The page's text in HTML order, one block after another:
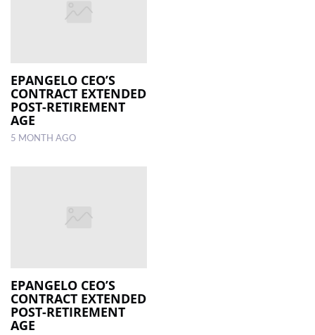
EPANGELO CEO’S
CONTRACT EXTENDED
POST-RETIREMENT
AGE
5 MONTH AGO
EPANGELO CEO’S
CONTRACT EXTENDED
POST-RETIREMENT
AGE